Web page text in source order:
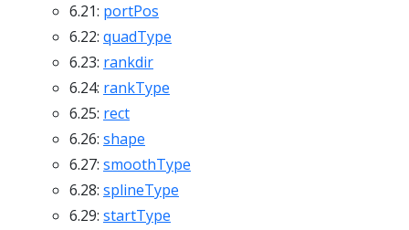
6.21: portPos
6.22: quadType
6.23: rankdir
6.24: rankType
6.25: rect
6.26: shape
6.27: smoothType
6.28: splineType
6.29: startType